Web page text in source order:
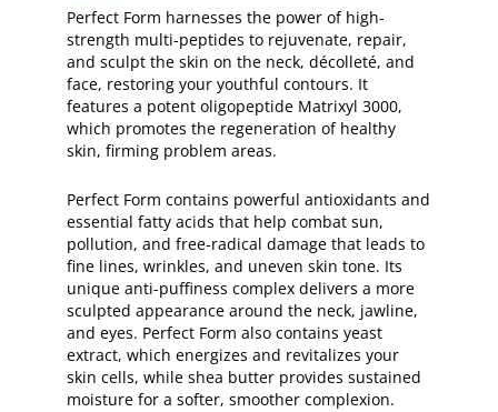
Perfect Form harnesses the power of high-
strength multi-peptides to rejuvenate, repair,
and sculpt the skin on the neck, décolleté, and
face, restoring your youthful contours. It
features a potent oligopeptide Matrixyl 3000,
which promotes the regeneration of healthy
skin, firming problem areas.
Perfect Form contains powerful antioxidants and
essential fatty acids that help combat sun,
pollution, and free-radical damage that leads to
fine lines, wrinkles, and uneven skin tone. Its
unique anti-puffiness complex delivers a more
sculpted appearance around the neck, jawline,
and eyes. Perfect Form also contains yeast
extract, which energizes and revitalizes your
skin cells, while shea butter provides sustained
moisture for a softer, smoother complexion.